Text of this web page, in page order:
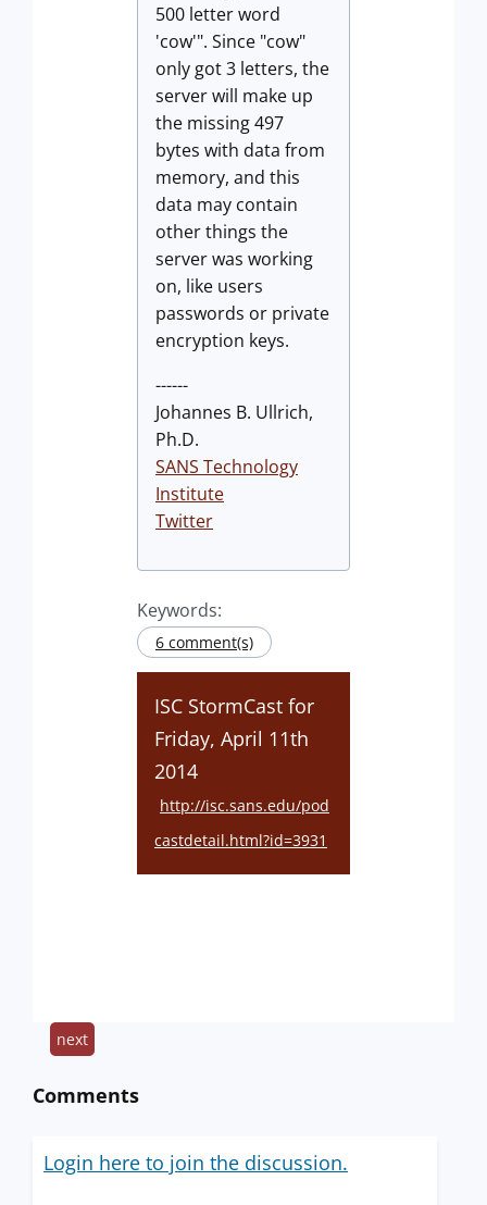
500 letter word
'cow'". Since "cow"
only got 3 letters, the
server will make up
the missing 497
bytes with data from
memory, and this
data may contain
other things the
server was working
on, like users
passwords or private
encryption keys.
------
Johannes B. Ullrich,
Ph.D.
SANS Technology
Institute
Twitter
Keywords:
6 comment(s)
ISC StormCast for
Friday, April 11th
2014
http://isc.sans.edu/pod
castdetail.html?id=3931
next
Comments
Login here to join the discussion.